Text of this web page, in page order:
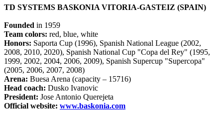
TD SYSTEMS BASKONIA VITORIA-GASTEIZ (SPAIN)
Founded in 1959
Team colors: red, blue, white
Honors: Saporta Cup (1996), Spanish National League (2002,
2008, 2010, 2020), Spanish National Cup "Copa del Rey" (1995,
1999, 2002, 2004, 2006, 2009), Spanish Supercup "Supercopa"
(2005, 2006, 2007, 2008)
Arena: Buesa Arena (capacity – 15716)
Head coach: Dusko Ivanovic
President: Jose Antonio Querejeta
Official website: www.baskonia.com